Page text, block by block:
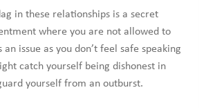
in these relationships is a secret
where you are not allowed to
an issue as you don’t feel safe speaking
catch yourself being dishonest in
yourself from an outburst.